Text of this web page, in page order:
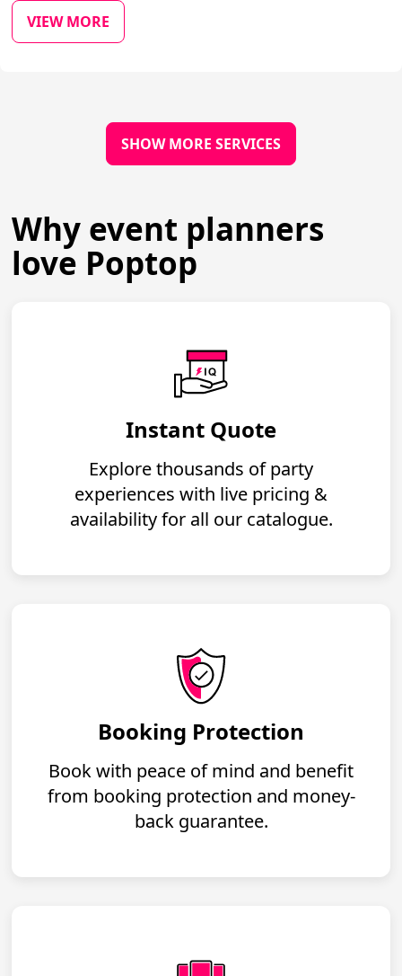
VIEW MORE
SHOW MORE SERVICES
Why event planners
love Poptop
Instant Quote
Explore thousands of party
experiences with live pricing &
availability for all our catalogue.
Booking Protection
Book with peace of mind and benefit
from booking protection and money-
back guarantee.